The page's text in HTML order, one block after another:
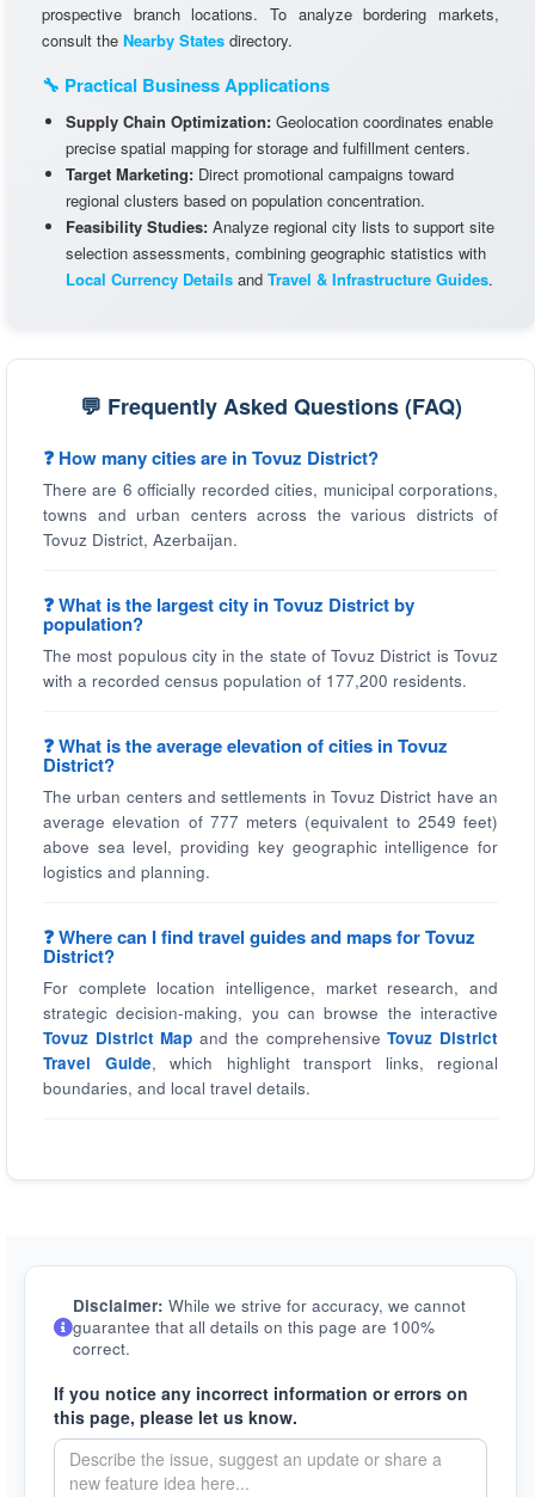
prospective branch locations. To analyze bordering markets,
consult the Nearby States directory.
🔧 Practical Business Applications
Supply Chain Optimization: Geolocation coordinates enable
precise spatial mapping for storage and fulfillment centers.
Target Marketing: Direct promotional campaigns toward
regional clusters based on population concentration.
Feasibility Studies: Analyze regional city lists to support site
selection assessments, combining geographic statistics with
Local Currency Details and Travel & Infrastructure Guides.
💬 Frequently Asked Questions (FAQ)
❓ How many cities are in Tovuz District?
There are 6 officially recorded cities, municipal corporations,
towns and urban centers across the various districts of
Tovuz District, Azerbaijan.
❓ What is the largest city in Tovuz District by
population?
The most populous city in the state of Tovuz District is Tovuz
with a recorded census population of 177,200 residents.
❓ What is the average elevation of cities in Tovuz
District?
The urban centers and settlements in Tovuz District have an
average elevation of 777 meters (equivalent to 2549 feet)
above sea level, providing key geographic intelligence for
logistics and planning.
❓ Where can I find travel guides and maps for Tovuz
District?
For complete location intelligence, market research, and
strategic decision-making, you can browse the interactive
Tovuz District Map and the comprehensiveTovuz District
Travel Guide, which highlight transport links, regional
boundaries, and local travel details.
Disclaimer: While we strive for accuracy, we cannot
guarantee that all details on this page are 100%
correct.
If you notice any incorrect information or errors on
this page, please let us know.